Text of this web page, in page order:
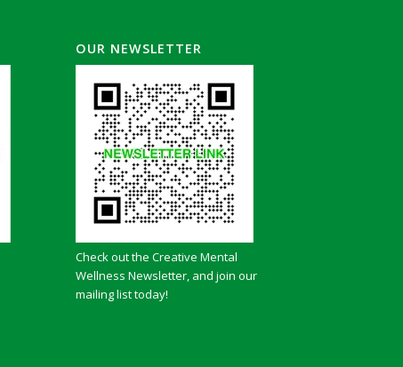
OUR NEWSLETTER
Check out the Creative Mental
Wellness Newsletter, and join our
mailing list today!